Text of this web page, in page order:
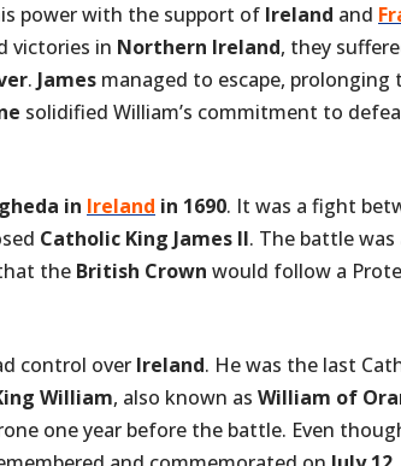
power with the support of Ireland and
victories in Northern Ireland, they
. James managed to escape, prolonging
solidified William’s commitment to
in Ireland in 1690. It was a fight
Catholic King James II. The battle was
the British Crown would follow a
control over Ireland. He was the last
William, also known as William of
one year before the battle. Even